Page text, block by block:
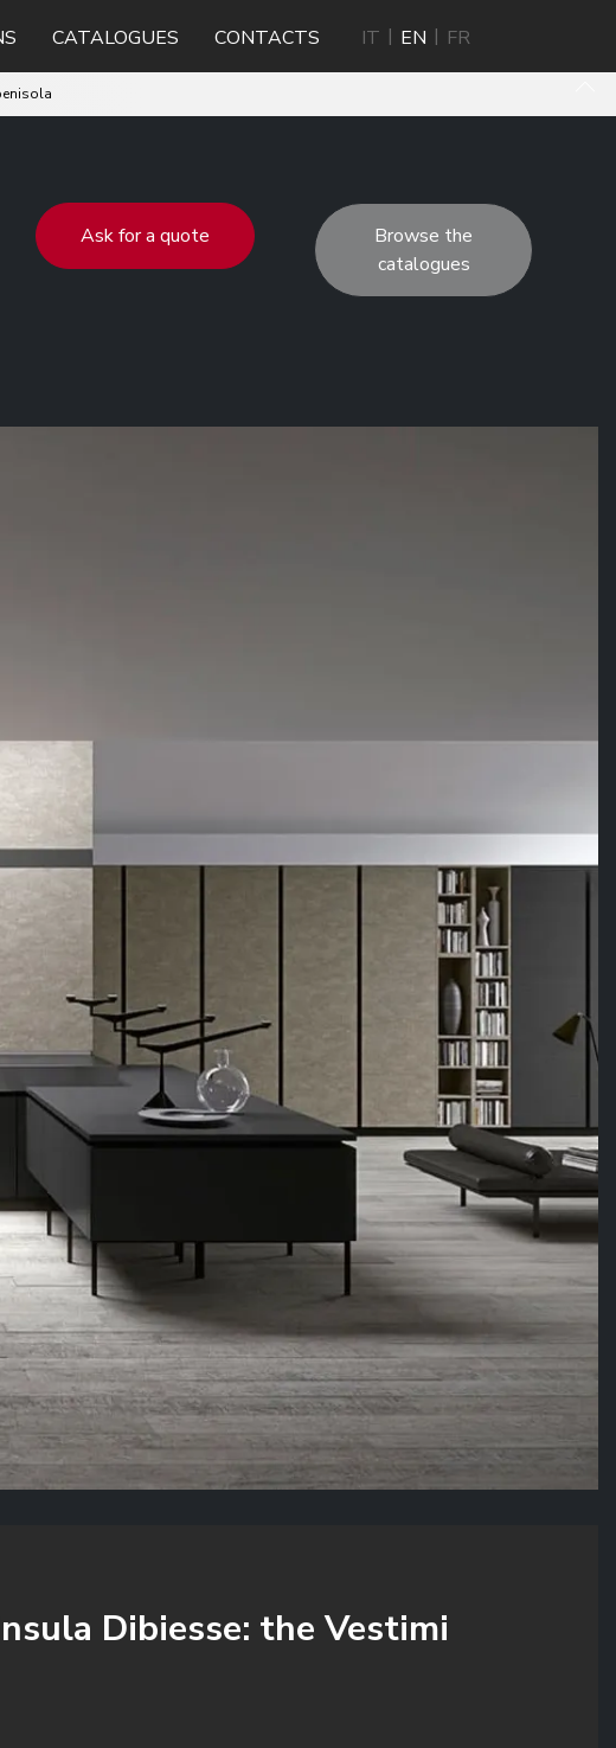
CATALOGUES CONTACTS IT EN FR
Ask for a quote
Browse the
catalogues
Dibiesse: the Vestimi